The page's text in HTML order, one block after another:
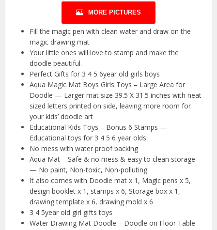
MORE PICTURES
Fill the magic pen with clean water and draw on the
magic drawing mat
Your little ones will love to stamp and make the
doodle beautiful.
Perfect Gifts for 3 4 5 6year old girls boys
Aqua Magic Mat Boys Girls Toys – Large Area for
Doodle — Larger mat size 39.5 X 31.5 inches with neat
sized letters printed on side, leaving more room for
your kids’ doodle art
Educational Kids Toys – Bonus 6 Stamps —
Educational toys for 3 4 5 6 year olds
No mess with water proof backing
Aqua Mat – Safe & no mess & easy to clean storage
— No paint, Non-toxic, Non-polluting
It also comes with Doodle mat x 1, Magic pens x 5,
design booklet x 1, stamps x 6, Storage box x 1,
drawing template x 6, drawing mold x 6
3 4 5year old girl gifts toys
Water Drawing Mat Doodle – Doodle on Floor Table